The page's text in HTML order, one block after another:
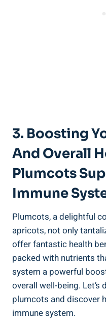
3. Boosting
And Overall
Plumcots
Immune
Plumcots, a delightful
apricots, not only
offer fantastic health
packed with nutrients
system a powerful
overall well-being.
plumcots and discover
immune system.